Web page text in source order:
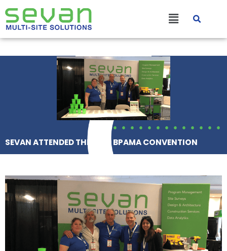
Skip
to
content
Main
Menu
SEVAN ATTENDED THE 2020 BPAMA CONVENTION